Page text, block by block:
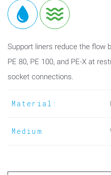
Support liners reduce the flow
PE 80, PE 100, and PE-X at
socket connections.
Material:
Medium